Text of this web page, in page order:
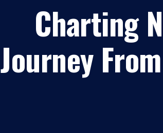
Charting
Journey